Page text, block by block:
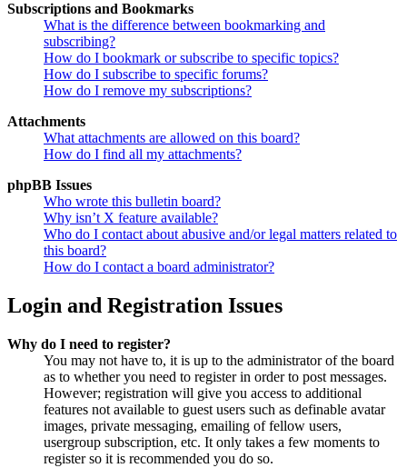
Subscriptions and Bookmarks
What is the difference between bookmarking and
subscribing?
How do I bookmark or subscribe to specific topics?
How do I subscribe to specific forums?
How do I remove my subscriptions?
Attachments
What attachments are allowed on this board?
How do I find all my attachments?
phpBB Issues
Who wrote this bulletin board?
Why isn’t X feature available?
Who do I contact about abusive and/or legal matters related to
this board?
How do I contact a board administrator?
Login and Registration Issues
Why do I need to register?
You may not have to, it is up to the administrator of the board
as to whether you need to register in order to post messages.
However; registration will give you access to additional
features not available to guest users such as definable avatar
images, private messaging, emailing of fellow users,
usergroup subscription, etc. It only takes a few moments to
register so it is recommended you do so.